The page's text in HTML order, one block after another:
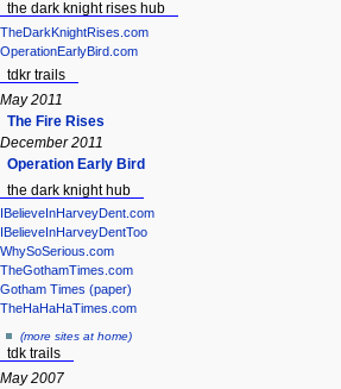
the dark knight rises hub
TheDarkKnightRises.com
OperationEarlyBird.com
tdkr trails
May 2011
The Fire Rises
December 2011
Operation Early Bird
the dark knight hub
IBelieveInHarveyDent.com
IBelieveInHarveyDentToo
WhySoSerious.com
TheGothamTimes.com
Gotham Times (paper)
TheHaHaHaTimes.com
(more sites at home)
tdk trails
May 2007